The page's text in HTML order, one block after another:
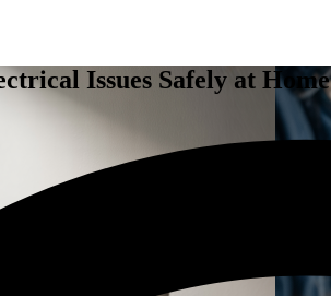
Issues Safely at Home